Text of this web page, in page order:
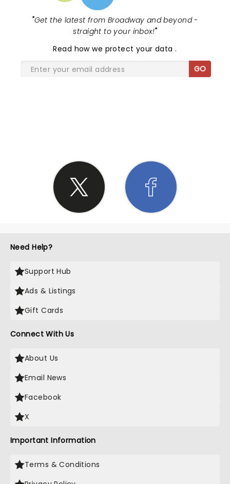
"Get the latest from Broadway and beyond -
straight to your inbox!"
Read how we protect your data.
GO
Need Help?
Support Hub
Ads & Listings
Gift Cards
Connect With Us
About Us
Email News
Facebook
X
Important Information
Terms & Conditions